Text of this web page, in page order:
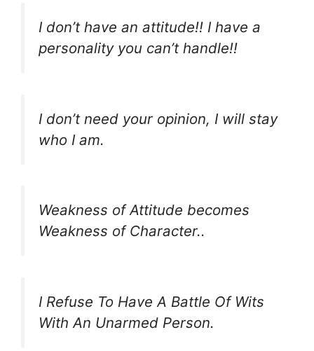
I don’t have an attitude!! I have a
personality you can’t handle!!
I don’t need your opinion, I will stay
who I am.
Weakness of Attitude becomes
Weakness of Character..
I Refuse To Have A Battle Of Wits
With An Unarmed Person.